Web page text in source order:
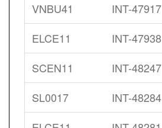
INT-47917
VNBU41
INT-47938
ELCE11
INT-48247
SCEN11
INT-48284
SL0017